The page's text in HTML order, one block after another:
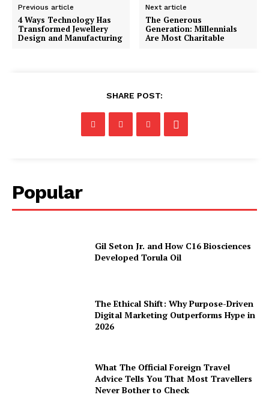
Previous article
4 Ways Technology Has
Transformed Jewellery
Design and Manufacturing
Next article
The Generous
Generation: Millennials
Are Most Charitable
SHARE POST:
Popular
Gil Seton Jr. and How C16 Biosciences
Developed Torula Oil
The Ethical Shift: Why Purpose-Driven
Digital Marketing Outperforms Hype in
2026
What The Official Foreign Travel
Advice Tells You That Most Travellers
Never Bother to Check